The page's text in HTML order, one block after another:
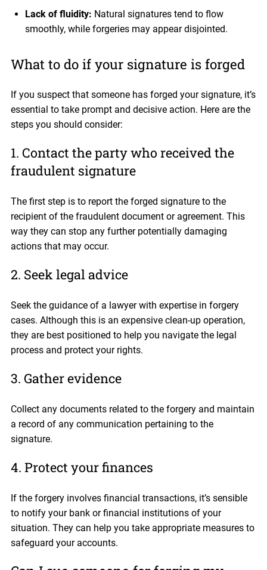
Lack of fluidity: Natural signatures tend to flow
smoothly, while forgeries may appear disjointed.
What to do if your signature is forged
If you suspect that someone has forged your signature, it’s
essential to take prompt and decisive action. Here are the
steps you should consider:
1. Contact the party who received the
fraudulent signature
The first step is to report the forged signature to the
recipient of the fraudulent document or agreement. This
way they can stop any further potentially damaging
actions that may occur.
2. Seek legal advice
Seek the guidance of a lawyer with expertise in forgery
cases. Although this is an expensive clean-up operation,
they are best positioned to help you navigate the legal
process and protect your rights.
3. Gather evidence
Collect any documents related to the forgery and maintain
a record of any communication pertaining to the
signature.
4. Protect your finances
If the forgery involves financial transactions, it’s sensible
to notify your bank or financial institutions of your
situation. They can help you take appropriate measures to
safeguard your accounts.